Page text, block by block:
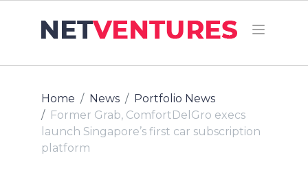
Home News
Portfolio News
Former Grab, ComfortDelGro execs
launch Singapore’s first car subscription
platform